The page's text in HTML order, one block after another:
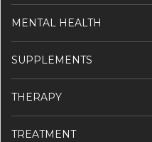
MENTAL HEALTH
SUPPLEMENTS
THERAPY
TREATMENT